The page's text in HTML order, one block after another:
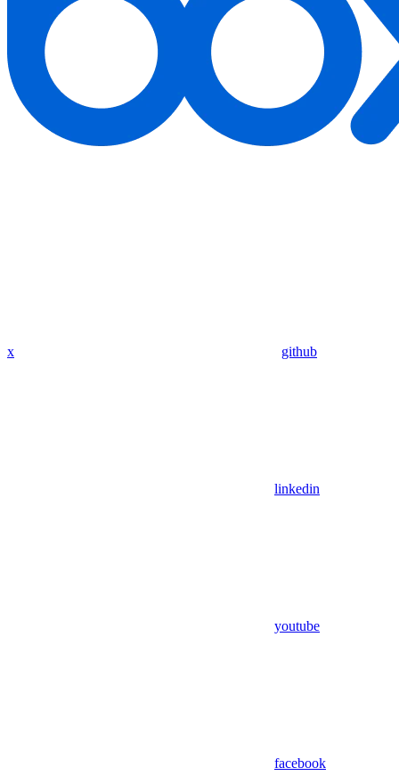
x github
linkedin
youtube
facebook